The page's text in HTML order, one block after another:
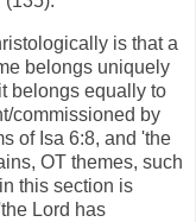
is that a
belongs uniquely
belongs equally to
commissioned by
of Isa 6:8, and 'the
OT themes, such
this section is
Lord has